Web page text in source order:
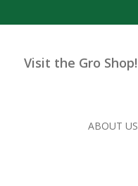
Visit the Gro Shop!
ABOUT US